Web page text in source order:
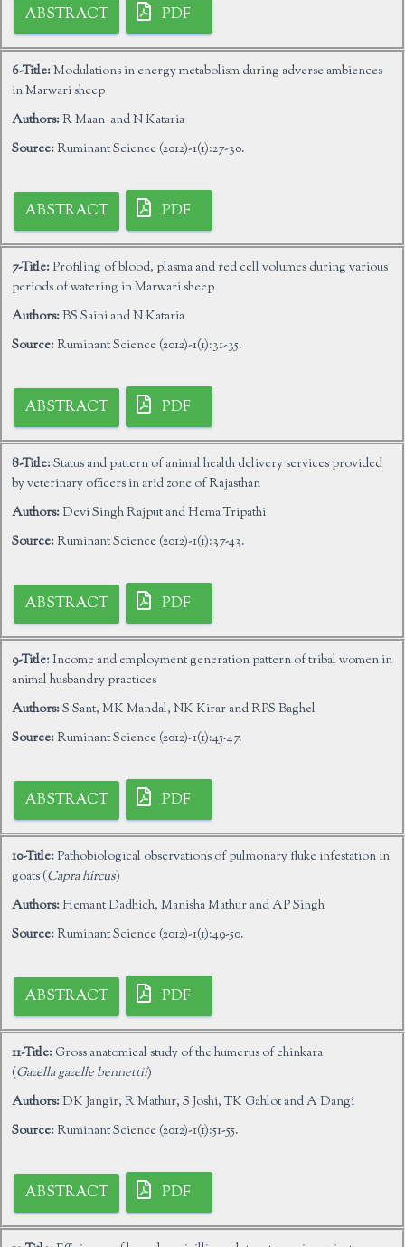
ABSTRACT PDF
6-Title:Modulations in energy metabolism during adverse ambiences
in Marwari sheep
Authors:R Maan and N Kataria
Source:Ruminant Science (2012)-1(1):27-30.
ABSTRACT PDF
7-Title:Profiling of blood, plasma and red cell volumes during various
periods of watering in Marwari sheep
Authors:BS Saini and N Kataria
Source:Ruminant Science (2012)-1(1):31-35.
ABSTRACT PDF
8-Title:Status and pattern of animal health delivery services provided
by veterinary officers in arid zone of Rajasthan
Authors:Devi Singh Rajput and Hema Tripathi
Source:Ruminant Science (2012)-1(1):37-43.
ABSTRACT PDF
9-Title:Income and employment generation pattern of tribal women in
animal husbandry practices
Authors:S Sant, MK Mandal, NK Kirar and RPS Baghel
Source:Ruminant Science (2012)-1(1):45-47.
ABSTRACT PDF
10-Title:Pathobiological observations of pulmonary fluke infestation in
goats (Capra hircus)
Authors:Hemant Dadhich, Manisha Mathur and AP Singh
Source:Ruminant Science (2012)-1(1):49-50.
ABSTRACT PDF
11-Title: Gross anatomical study of the humerus of chinkara
(Gazella gazelle bennettii)
Authors:DK Jangir, R Mathur, S Joshi, TK Gahlot and A Dangi
Source:Ruminant Science (2012)-1(1):51-55.
ABSTRACT PDF